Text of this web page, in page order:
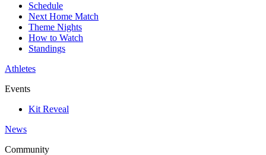
Schedule
Next Home Match
Theme Nights
How to Watch
Standings
Athletes
Events
Kit Reveal
News
Community